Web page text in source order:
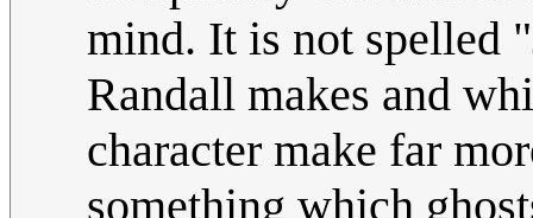
mind. It is not spelled
Randall makes and
character make far
something which